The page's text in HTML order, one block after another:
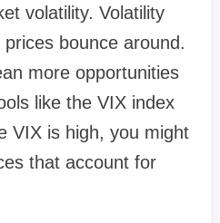
volatility. Volatility
bounce around.
more opportunities
like the VIX index
VIX is high, you might
that account for